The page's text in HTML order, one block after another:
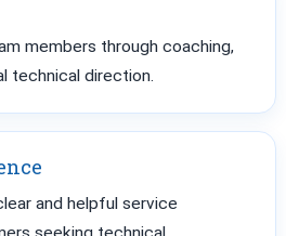
members through coaching,
technical direction.
and helpful service